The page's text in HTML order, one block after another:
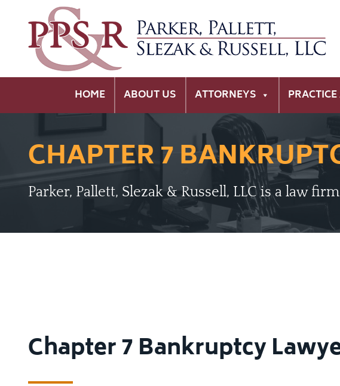
HOME ABOUT US ATTORNEYS
CHAPTER 7
Parker, Pallett, Slezak & Russell, LLC is a law
Chapter 7 Bankruptcy